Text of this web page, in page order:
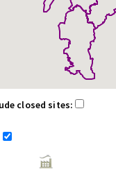
closed sites: